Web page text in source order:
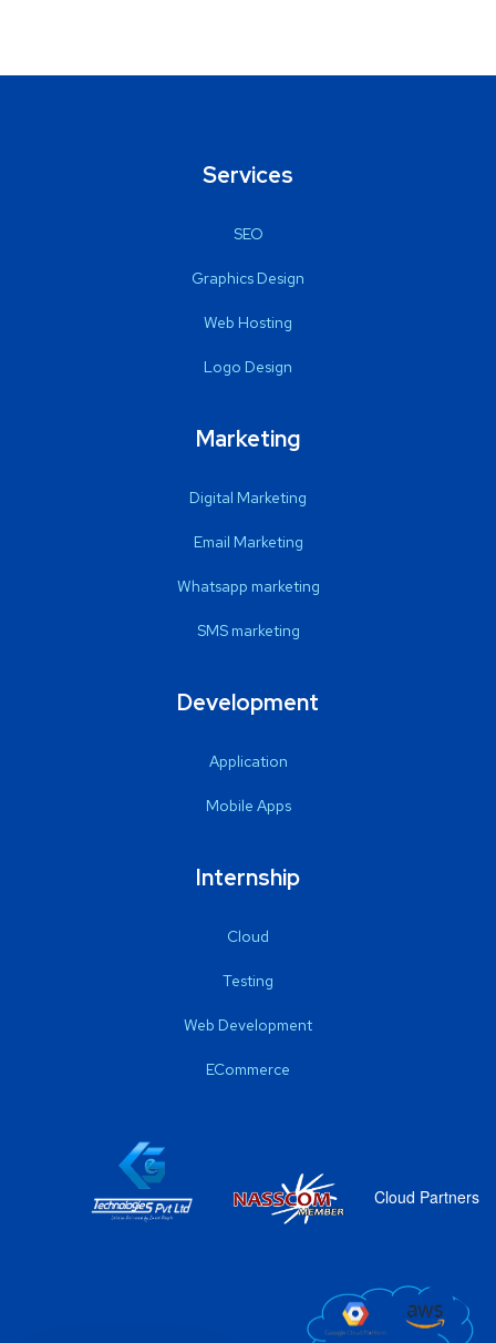
Services
SEO
Graphics Design
Web Hosting
Logo Design
Marketing
Digital Marketing
Email Marketing
Whatsapp marketing
SMS marketing
Development
Application
Mobile Apps
Internship
Cloud
Testing
Web Development
ECommerce
Cloud Partners